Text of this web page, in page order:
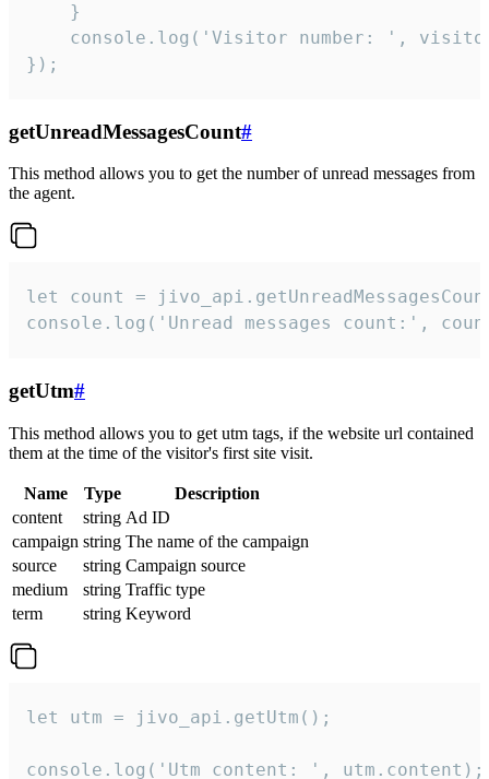
    }
console.log('Visitor number: ',
});
getUnreadMessagesCount#
This method allows you to get the number of unread messages from
the agent.
let count =
console.log('Unread messages count:',
getUtm#
This method allows you to get utm tags, if the website url contained
them at the time of the visitor's first site visit.
Name Type
Description
content
string Ad ID
campaign string The name of the campaign
source
string Campaign source
medium
string Traffic type
term
string Keyword
let utm = jivo_api.getUtm();
console.log('Utm content: ', utm.content);